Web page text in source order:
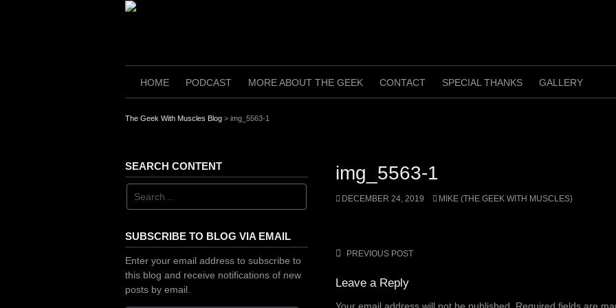
HOME PODCAST MORE ABOUT THE GEEK CONTACT SPECIAL THANKS GALLERY
The Geek With Muscles Blog > img_5563-1
img_5563-1
DECEMBER 24, 2019 MIKE (THE GEEK WITH MUSCLES)
PostPREVIOUS POST
Leave a Reply
Your email address will not be published. Required fields are
SEARCH CONTENT
SUBSCRIBE TO BLOG VIA EMAIL
Enter your email address to subscribe to
this blog and receive notifications of new
posts by email.